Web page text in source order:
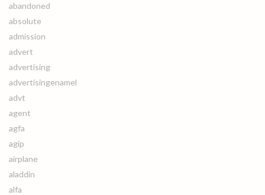
abandoned
absolute
admission
advert
advertising
advertisingenamel
advt
agent
agfa
agip
airplane
aladdin
alfa